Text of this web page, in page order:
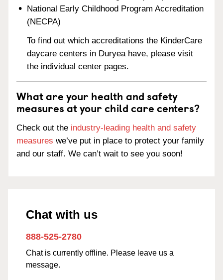
National Early Childhood Program Accreditation
(NECPA)
To find out which accreditations the KinderCare
daycare centers in Duryea have, please visit
the individual center pages.
What are your health and safety
measures at your child care centers?
Check out the industry-leading health and safety
measures we’ve put in place to protect your family
and our staff. We can’t wait to see you soon!
Chat with us
888-525-2780
Chat is currently offline. Please leave us a
message.